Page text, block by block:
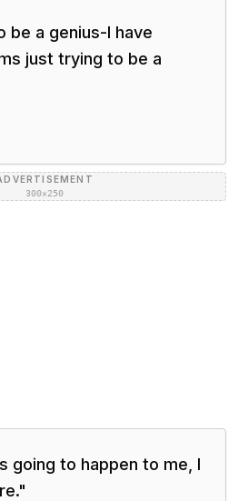
be a genius-I have
just trying to be a
300×250
going to happen to me, I
"